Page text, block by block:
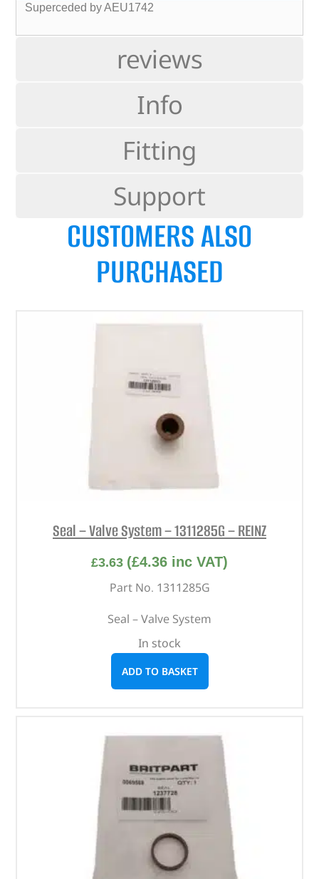
reviews
Info
Fitting
Support
Superceded by AEU1742
CUSTOMERS ALSO
PURCHASED
Seal – Valve System – 1311285G – REINZ
£3.63 (£4.36 inc VAT)
Part No. 1311285G
Seal – Valve System
In stock
ADD TO BASKET